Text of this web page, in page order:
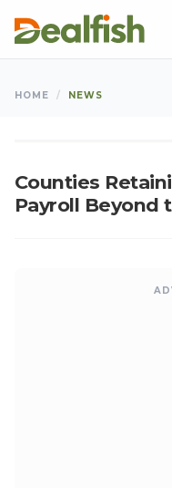
HOME / NEWS
NEWS
Counties
Payroll Beyond